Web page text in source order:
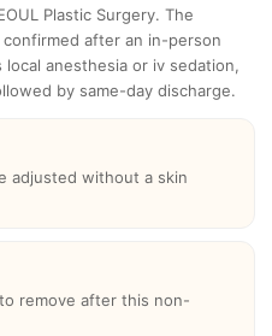
Plastic Surgery. The
after an in-person
anesthesia or iv sedation,
by same-day discharge.
adjusted without a skin
remove after this non-